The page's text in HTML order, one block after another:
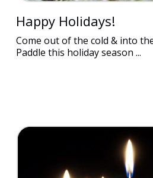
Happy Holidays!
Come out of the cold & into
Paddle this holiday season ...